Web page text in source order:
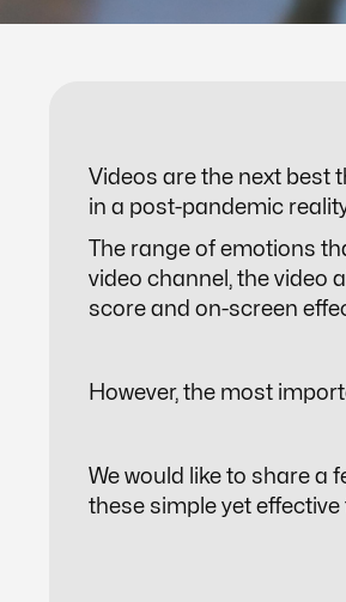
Videos are the next best
in a post-pandemic
The range of emotions
video channel, the video
score and on-screen
However, the most
We would like to share a
these simple yet